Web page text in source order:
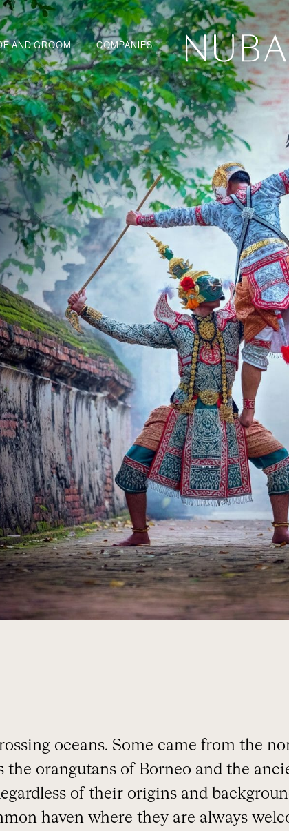
AND GROOM COMPANIES
oceans. Some came from the
the orangutans of Borneo and the
of their origins and
haven where they are always